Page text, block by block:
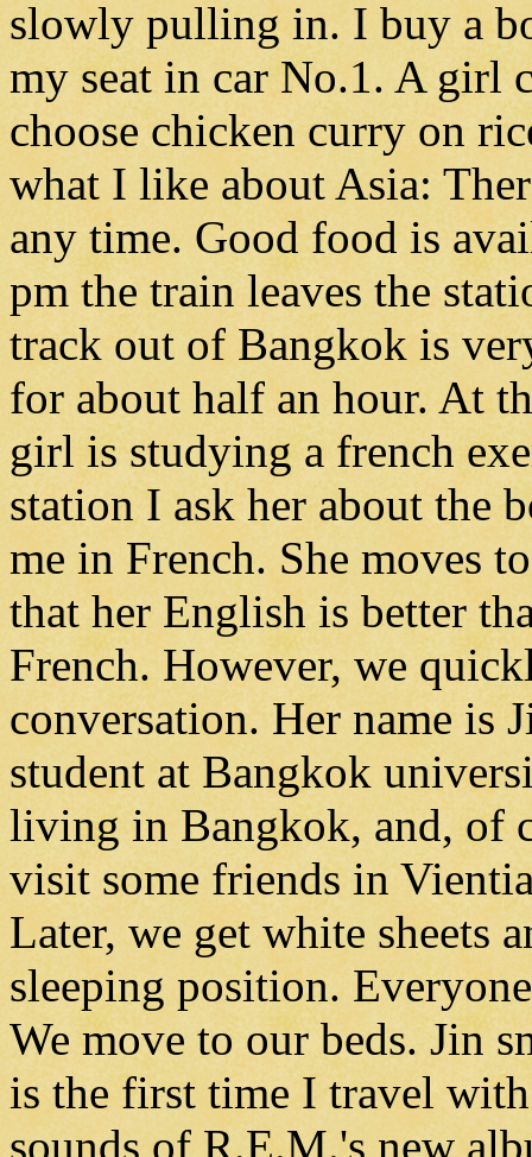
slowly pulling in. I buy a
my seat in car No.1. A girl
choose chicken curry on
what I like about Asia:
any time. Good food is
pm the train leaves the
track out of Bangkok is
for about half an hour. At
girl is studying a french
station I ask her about the
me in French. She moves
that her English is better
French. However, we
conversation. Her name is
student at Bangkok
living in Bangkok, and, of
visit some friends in
Later, we get white sheets
sleeping position.
We move to our beds. Jin
is the first time I travel
sounds of R.E.M.'s new